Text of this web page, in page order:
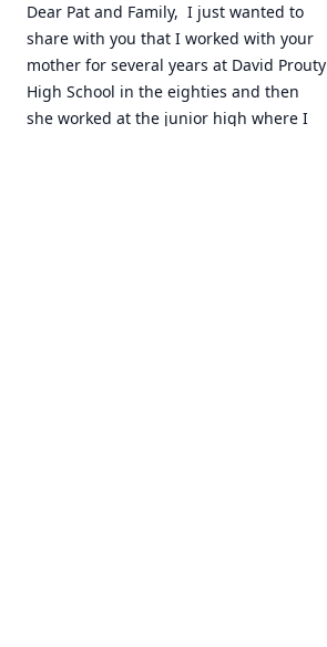
Dear Pat and Family,  I just wanted to
share with you that I worked with your
mother for several years at David Prouty
High School in the eighties and then
she worked at the junior high where I